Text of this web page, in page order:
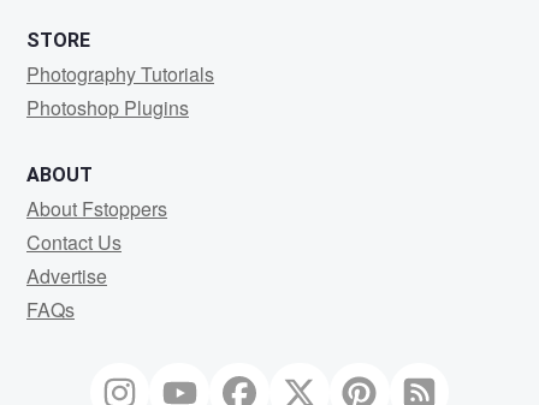
STORE
Photography Tutorials
Photoshop Plugins
ABOUT
About Fstoppers
Contact Us
Advertise
FAQs